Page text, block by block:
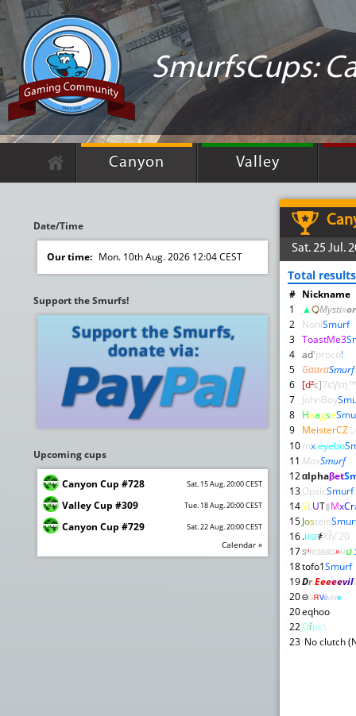
SmurfsCups:
Canyon Valley
Date/Time
Our time: Mon. 10th Aug. 2026 12:04 CEST
Support the Smurfs!
Upcoming cups
Canyon Cup #728 Sat. 15 Aug. 20:00 CEST
Valley Cup #309 Tue. 18 Aug. 20:00 CEST
Canyon Cup #729 Sat. 22 Aug. 20:00 CEST
Calendar »
Sat. 25 Jul.
Total results
# Nickname
1
▲़़Mystixor
2 NoniSmurf
3 ToastMe3
4 ad'proco!
5 GααrαSmurf
6 [d²c]
7 JohnBoy
8 Haagse
9 MeisterCZ
10mx.eyebo
11 MaxSmurf
12αlphaβet
13OpsicSmurf
14SLUT▮MxCr
15Jostein
16.иѕғ҂XĨѴ20
17ѕיнαввα»нט
18tofo1Smurf
19Dr.Eeeeevil
20ΘǤЯVévère
20eqhoo
22Ώřρͼ\
23 No clutch